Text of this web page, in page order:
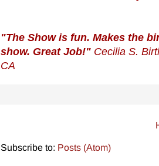
"The Show is fun. Makes the
show. Great Job!" Cecilia S.
CA
Subscribe to: Posts (Atom)